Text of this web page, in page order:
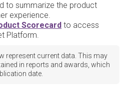
to summarize the product
experience.
Scorecard to access
Platform.
represent current data. This may
in reports and awards, which
date.